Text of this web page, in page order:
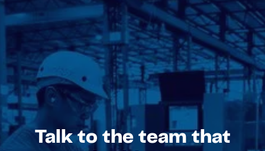
Talk to the team that